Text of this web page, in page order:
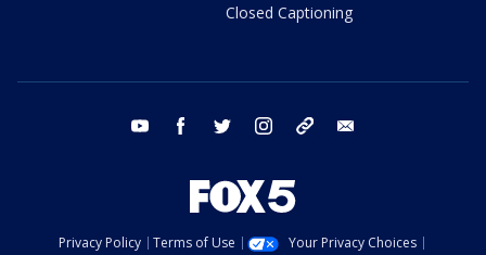
Closed Captioning
youtube facebook twitter instagram tiktok
Privacy Policy Terms of Use
Your Privacy Choices